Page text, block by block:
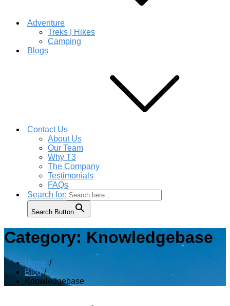
Adventure
Treks | Hikes
Camping
Blogs
Contact Us
About Us
Our Team
Why T3
The Company
Testimonials
FAQs
Search for:
Search Button
Category: Knowledgebase
Home
Blog
Knowledgebase